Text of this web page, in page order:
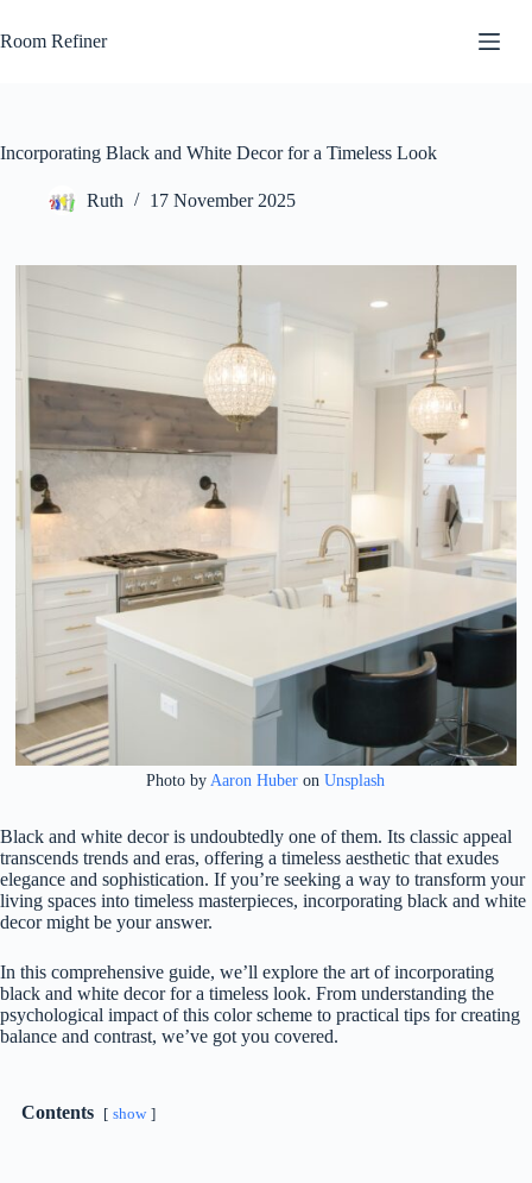
to
content
Room Refiner
Incorporating Black and White Decor for a Timeless Look
Ruth 17 November 2025
Photo byAaron Huber onUnsplash
Black and white decor is undoubtedly one of them. Its classic appeal
transcends trends and eras, offering a timeless aesthetic that exudes
elegance and sophistication. If you’re seeking a way to transform your
living spaces into timeless masterpieces, incorporating black and white
decor might be your answer.
In this comprehensive guide, we’ll explore the art of incorporating
black and white decor for a timeless look. From understanding the
psychological impact of this color scheme to practical tips for creating
balance and contrast, we’ve got you covered.
Contents show